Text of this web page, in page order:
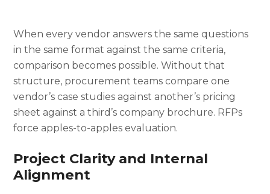
When every vendor answers the same questions
in the same format against the same criteria,
comparison becomes possible. Without that
structure, procurement teams compare one
vendor’s case studies against another’s pricing
sheet against a third’s company brochure. RFPs
force apples-to-apples evaluation.
Project Clarity and Internal
Alignment